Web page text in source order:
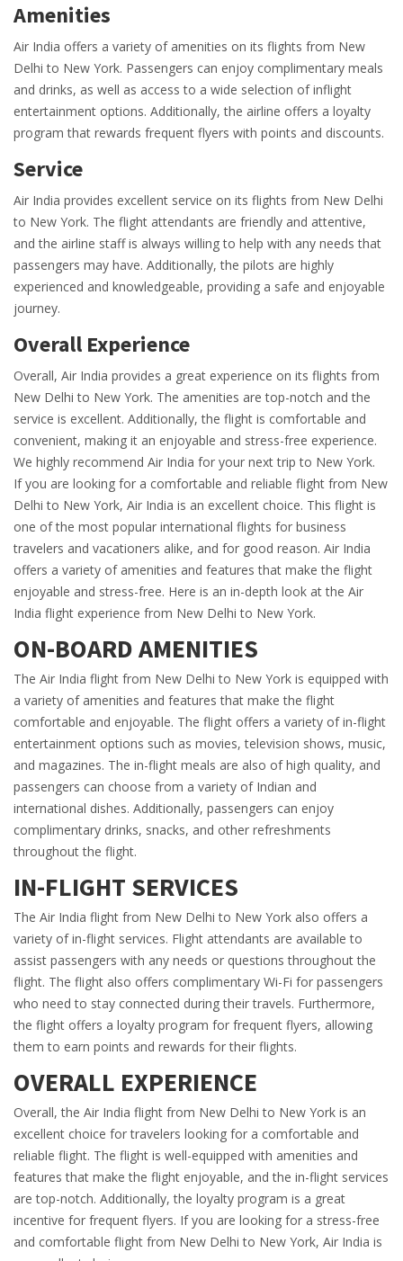
Amenities
Air India offers a variety of amenities on its flights from New
Delhi to New York. Passengers can enjoy complimentary meals
and drinks, as well as access to a wide selection of inflight
entertainment options. Additionally, the airline offers a loyalty
program that rewards frequent flyers with points and discounts.
Service
Air India provides excellent service on its flights from New Delhi
to New York. The flight attendants are friendly and attentive,
and the airline staff is always willing to help with any needs that
passengers may have. Additionally, the pilots are highly
experienced and knowledgeable, providing a safe and enjoyable
journey.
Overall Experience
Overall, Air India provides a great experience on its flights from
New Delhi to New York. The amenities are top-notch and the
service is excellent. Additionally, the flight is comfortable and
convenient, making it an enjoyable and stress-free experience.
We highly recommend Air India for your next trip to New York.
If you are looking for a comfortable and reliable flight from New
Delhi to New York, Air India is an excellent choice. This flight is
one of the most popular international flights for business
travelers and vacationers alike, and for good reason. Air India
offers a variety of amenities and features that make the flight
enjoyable and stress-free. Here is an in-depth look at the Air
India flight experience from New Delhi to New York.
ON-BOARD AMENITIES
The Air India flight from New Delhi to New York is equipped with
a variety of amenities and features that make the flight
comfortable and enjoyable. The flight offers a variety of in-flight
entertainment options such as movies, television shows, music,
and magazines. The in-flight meals are also of high quality, and
passengers can choose from a variety of Indian and
international dishes. Additionally, passengers can enjoy
complimentary drinks, snacks, and other refreshments
throughout the flight.
IN-FLIGHT SERVICES
The Air India flight from New Delhi to New York also offers a
variety of in-flight services. Flight attendants are available to
assist passengers with any needs or questions throughout the
flight. The flight also offers complimentary Wi-Fi for passengers
who need to stay connected during their travels. Furthermore,
the flight offers a loyalty program for frequent flyers, allowing
them to earn points and rewards for their flights.
OVERALL EXPERIENCE
Overall, the Air India flight from New Delhi to New York is an
excellent choice for travelers looking for a comfortable and
reliable flight. The flight is well-equipped with amenities and
features that make the flight enjoyable, and the in-flight services
are top-notch. Additionally, the loyalty program is a great
incentive for frequent flyers. If you are looking for a stress-free
and comfortable flight from New Delhi to New York, Air India is